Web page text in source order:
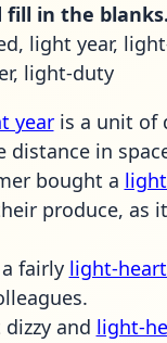
fill in the blanks.
light year,
light-duty
yearis a unit of
distance in
bought a
produce, as
fairly light-
and light-